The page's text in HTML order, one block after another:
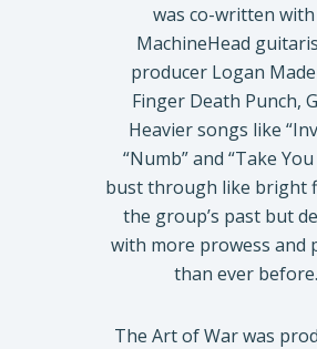
was co-written with
MachineHead
producer Logan
Finger Death Punch,
Heavier songs like
“Numb” and “Take
bust through like bright
the group’s past but
with more prowess and
than ever before.
The Art of War was